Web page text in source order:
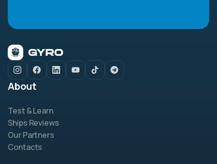
About
Test & Learn
Ships Reviews
Our Partners
Contacts